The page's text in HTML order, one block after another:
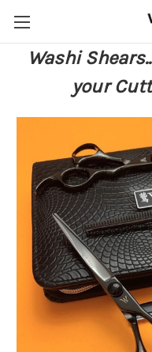
Washi
your